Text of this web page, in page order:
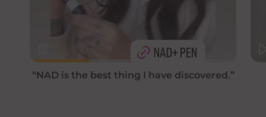
“NAD is the best thing I have discovered.”